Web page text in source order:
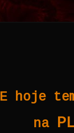
E hoje tem
na